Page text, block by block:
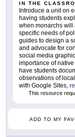
IN THE
Introduce a unit on
having students
when monarchs will
specific needs of
guides to design a
and advocate for
social media
importance of
have students
observations of
with Google Sites,
This resource
ADD TO MY